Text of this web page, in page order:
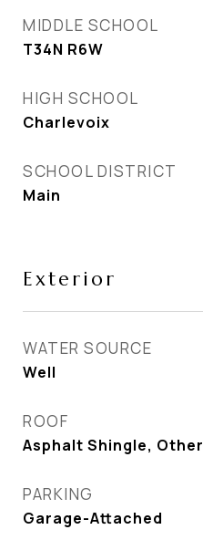
MIDDLE SCHOOL
T34N R6W
HIGH SCHOOL
Charlevoix
SCHOOL DISTRICT
Main
Exterior
WATER SOURCE
Well
ROOF
Asphalt Shingle, Other
PARKING
Garage-Attached